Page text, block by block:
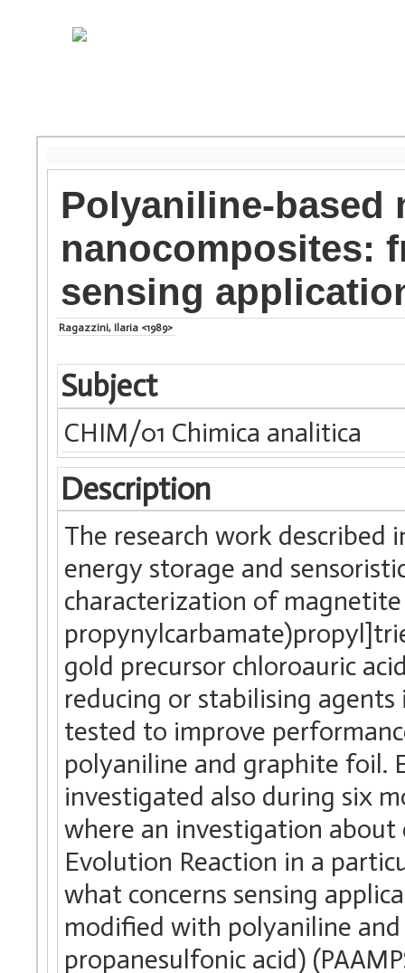
Polyaniline-based
nanocomposites:
sensing
Ragazzini, Ilaria <1989>
Subject
CHIM/01 Chimica analitica
Description
The research work described
energy storage and
characterization of
gold precursor chloroauric
reducing or stabilising agents
tested to improve
polyaniline and graphite foil.
investigated also during six
where an investigation
Evolution Reaction in a
what concerns sensing
modified with polyaniline
propanesulfonic acid)